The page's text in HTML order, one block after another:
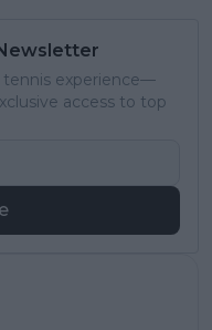
experience—
access to top